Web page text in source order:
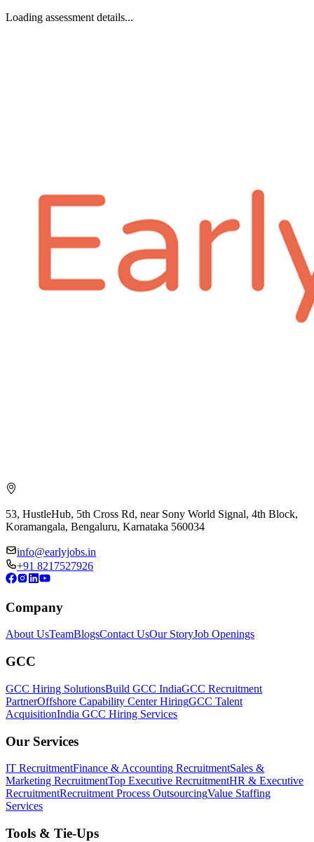
Loading assessment details...
53, HustleHub, 5th Cross Rd, near Sony World Signal, 4th Block,
Koramangala, Bengaluru, Karnataka 560034
info@earlyjobs.in
+91 8217527926
Company
About UsTeamBlogsContact UsOur StoryJob Openings
GCC
GCC Hiring SolutionsBuild GCC IndiaGCC Recruitment
PartnerOffshore Capability Center HiringGCC Talent
AcquisitionIndia GCC Hiring Services
Our Services
IT RecruitmentFinance & Accounting RecruitmentSales &
Marketing RecruitmentTop Executive RecruitmentHR & Executive
RecruitmentRecruitment Process OutsourcingValue Staffing
Services
Tools & Tie-Ups